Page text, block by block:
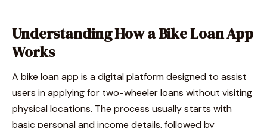
Understanding How a Bike Loan App
Works
A bike loan app is a digital platform designed to assist
users in applying for two-wheeler loans without visiting
physical locations. The process usually starts with
basic personal and income details, followed by